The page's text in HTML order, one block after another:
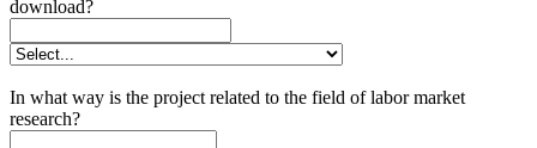
download?
In what way is the project related to the field of labor market
research?